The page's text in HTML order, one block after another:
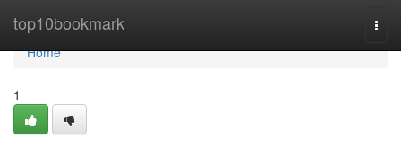
top10bookmark
Home
Home
1